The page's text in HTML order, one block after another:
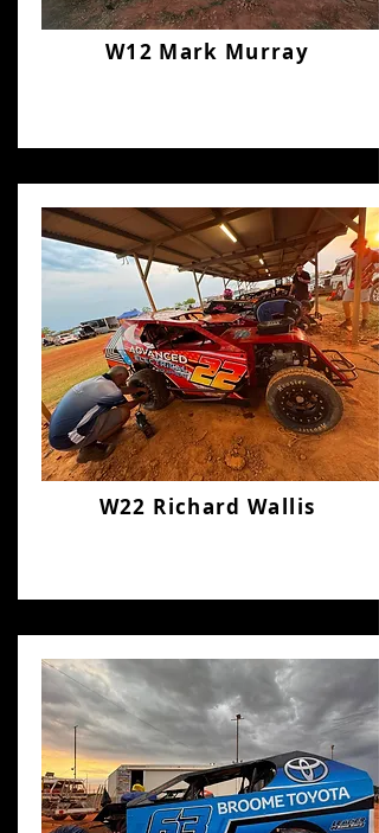
W12 Mark Murray
W22 Richard Wallis